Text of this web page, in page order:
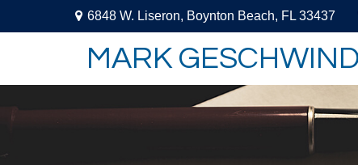
6848 W. Liseron, Boynton Beach, FL 33437
MARK GESCHWIND